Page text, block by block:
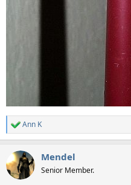
R
e
c
t
i
Ann K
Mendel
Senior Member.